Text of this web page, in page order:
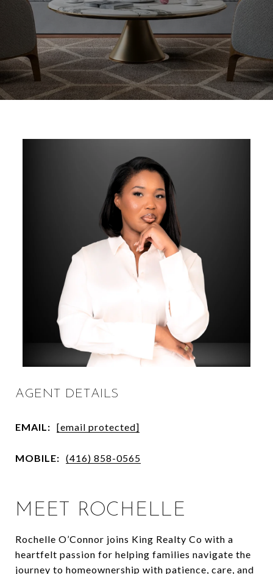
AGENT DETAILS
EMAIL: [email protected]
MOBILE: (416) 858-0565
MEET ROCHELLE
Rochelle O’Connor joins King Realty Co with a
heartfelt passion for helping families navigate the
journey to homeownership with patience, care, and